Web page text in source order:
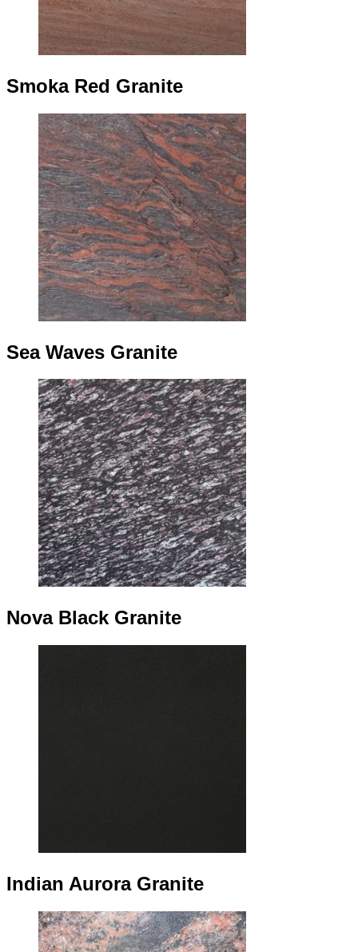
Smoka Red Granite
Sea Waves Granite
Nova Black Granite
Indian Aurora Granite